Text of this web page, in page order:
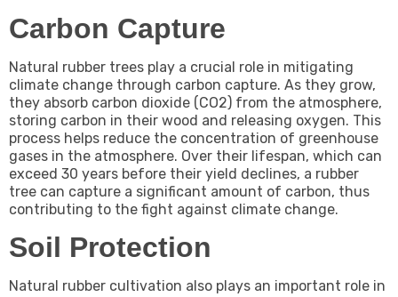
Carbon Capture
Natural rubber trees play a crucial role in mitigating
climate change through carbon capture. As they grow,
they absorb carbon dioxide (CO2) from the atmosphere,
storing carbon in their wood and releasing oxygen. This
process helps reduce the concentration of greenhouse
gases in the atmosphere. Over their lifespan, which can
exceed 30 years before their yield declines, a rubber
tree can capture a significant amount of carbon, thus
contributing to the fight against climate change.
Soil Protection
Natural rubber cultivation also plays an important role in